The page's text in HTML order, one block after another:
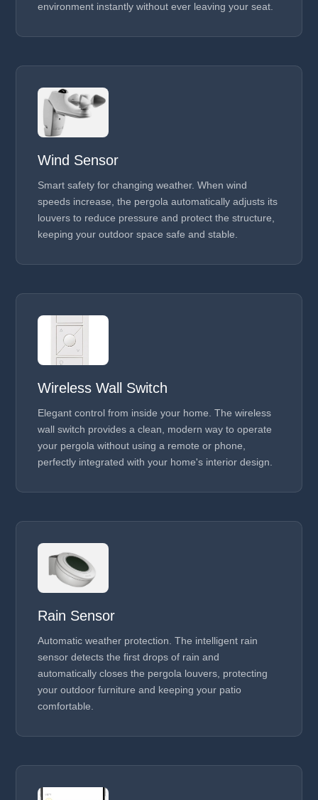
environment instantly without ever leaving your seat.
Wind Sensor
Smart safety for changing weather. When wind
speeds increase, the pergola automatically adjusts its
louvers to reduce pressure and protect the structure,
keeping your outdoor space safe and stable.
Wireless Wall Switch
Elegant control from inside your home. The wireless
wall switch provides a clean, modern way to operate
your pergola without using a remote or phone,
perfectly integrated with your home's interior design.
Rain Sensor
Automatic weather protection. The intelligent rain
sensor detects the first drops of rain and
automatically closes the pergola louvers, protecting
your outdoor furniture and keeping your patio
comfortable.